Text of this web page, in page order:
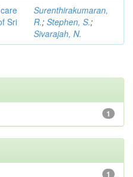
Sri
Surenthirakumaran,
R.; Stephen, S.;
Sivarajah, N.
1
1